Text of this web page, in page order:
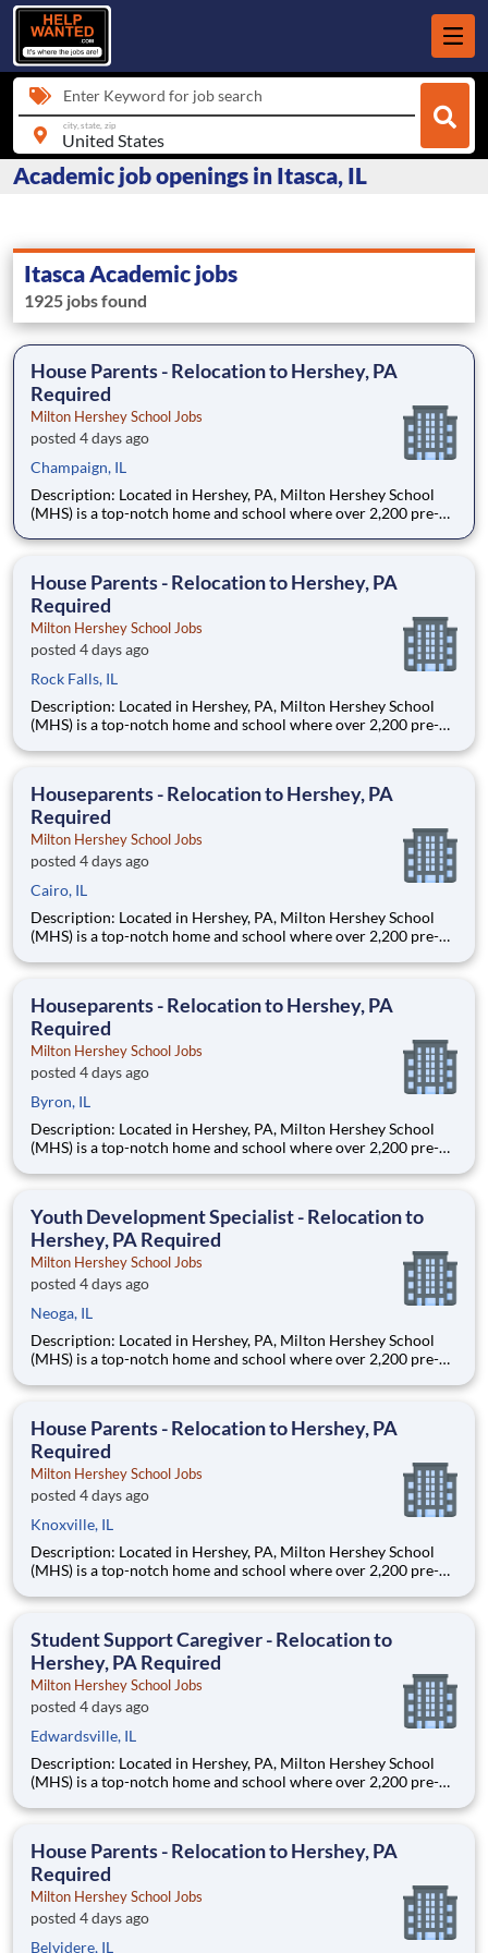
Enter Keyword for job search
city, state, zip
Academic job openings in Itasca, IL
Itasca Academic jobs
1925 jobs found
House Parents - Relocation to Hershey, PA
Required
Milton Hershey School Jobs
posted 4 days ago
Champaign, IL
Description: Located in Hershey, PA, Milton Hershey School
(MHS) is a top-notch home and school where over 2,200 pre-K
are provided an extraordinary, cost-free, career-focused
House Parents - Relocation to Hershey, PA
Required
Milton Hershey School Jobs
posted 4 days ago
Rock Falls, IL
Description: Located in Hershey, PA, Milton Hershey School
(MHS) is a top-notch home and school where over 2,200 pre-K
are provided an extraordinary, cost-free, career-focused
Houseparents - Relocation to Hershey, PA
Required
Milton Hershey School Jobs
posted 4 days ago
Cairo, IL
Description: Located in Hershey, PA, Milton Hershey School
(MHS) is a top-notch home and school where over 2,200 pre-K
are provided an extraordinary, cost-free, career-focused
Houseparents - Relocation to Hershey, PA
Required
Milton Hershey School Jobs
posted 4 days ago
Byron, IL
Description: Located in Hershey, PA, Milton Hershey School
(MHS) is a top-notch home and school where over 2,200 pre-K
are provided an extraordinary, cost-free, career-focused
Youth Development Specialist - Relocation to
Hershey, PA Required
Milton Hershey School Jobs
posted 4 days ago
Neoga, IL
Description: Located in Hershey, PA, Milton Hershey School
(MHS) is a top-notch home and school where over 2,200 pre-K
are provided an extraordinary, cost-free, career-focused
House Parents - Relocation to Hershey, PA
Required
Milton Hershey School Jobs
posted 4 days ago
Knoxville, IL
Description: Located in Hershey, PA, Milton Hershey School
(MHS) is a top-notch home and school where over 2,200 pre-K
are provided an extraordinary, cost-free, career-focused
Student Support Caregiver - Relocation to
Hershey, PA Required
Milton Hershey School Jobs
posted 4 days ago
Edwardsville, IL
Description: Located in Hershey, PA, Milton Hershey School
(MHS) is a top-notch home and school where over 2,200 pre-K
are provided an extraordinary, cost-free, career-focused
House Parents - Relocation to Hershey, PA
Required
Milton Hershey School Jobs
posted 4 days ago
Belvidere, IL